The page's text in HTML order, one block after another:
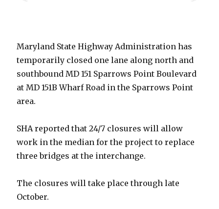
Maryland State Highway Administration has
temporarily closed one lane along north and
southbound MD 151 Sparrows Point Boulevard
at MD 151B Wharf Road in the Sparrows Point
area.
SHA reported that 24/7 closures will allow
work in the median for the project to replace
three bridges at the interchange.
The closures will take place through late
October.